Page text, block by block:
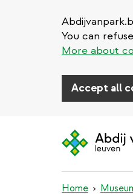
You can
More about
Accept all
Home